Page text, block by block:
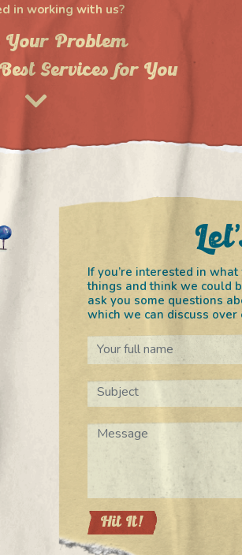
in working with us?
Your Problem
Services for You
If you’re interested in
things and think we could
ask you some questions
which we can discuss over